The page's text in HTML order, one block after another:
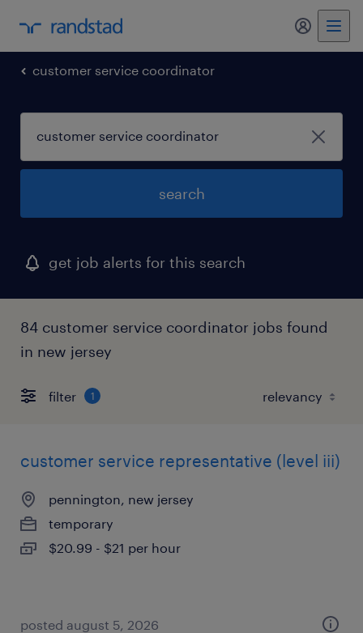
customer service coordinator
search
get job alerts for this search
84 customer service coordinator jobs found
in new jersey
filter 1
customer service representative (level iii)
pennington, new jersey
temporary
$20.99 - $21 per hour
posted august 5, 2026